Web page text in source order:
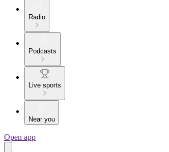
Radio
Podcasts
Live sports
Near you
Open app